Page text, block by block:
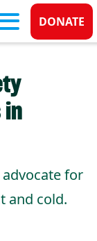
Donate
DONATE
in
for
and cold.